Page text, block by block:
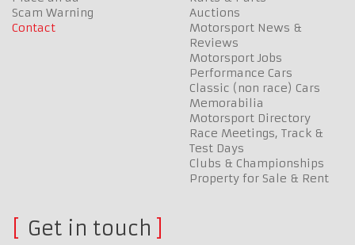
Scam Warning
Contact
Auctions
Motorsport News &
Reviews
Motorsport Jobs
Performance Cars
Classic (non race) Cars
Memorabilia
Motorsport Directory
Race Meetings, Track &
Test Days
Clubs & Championships
Property for Sale & Rent
Get in touch